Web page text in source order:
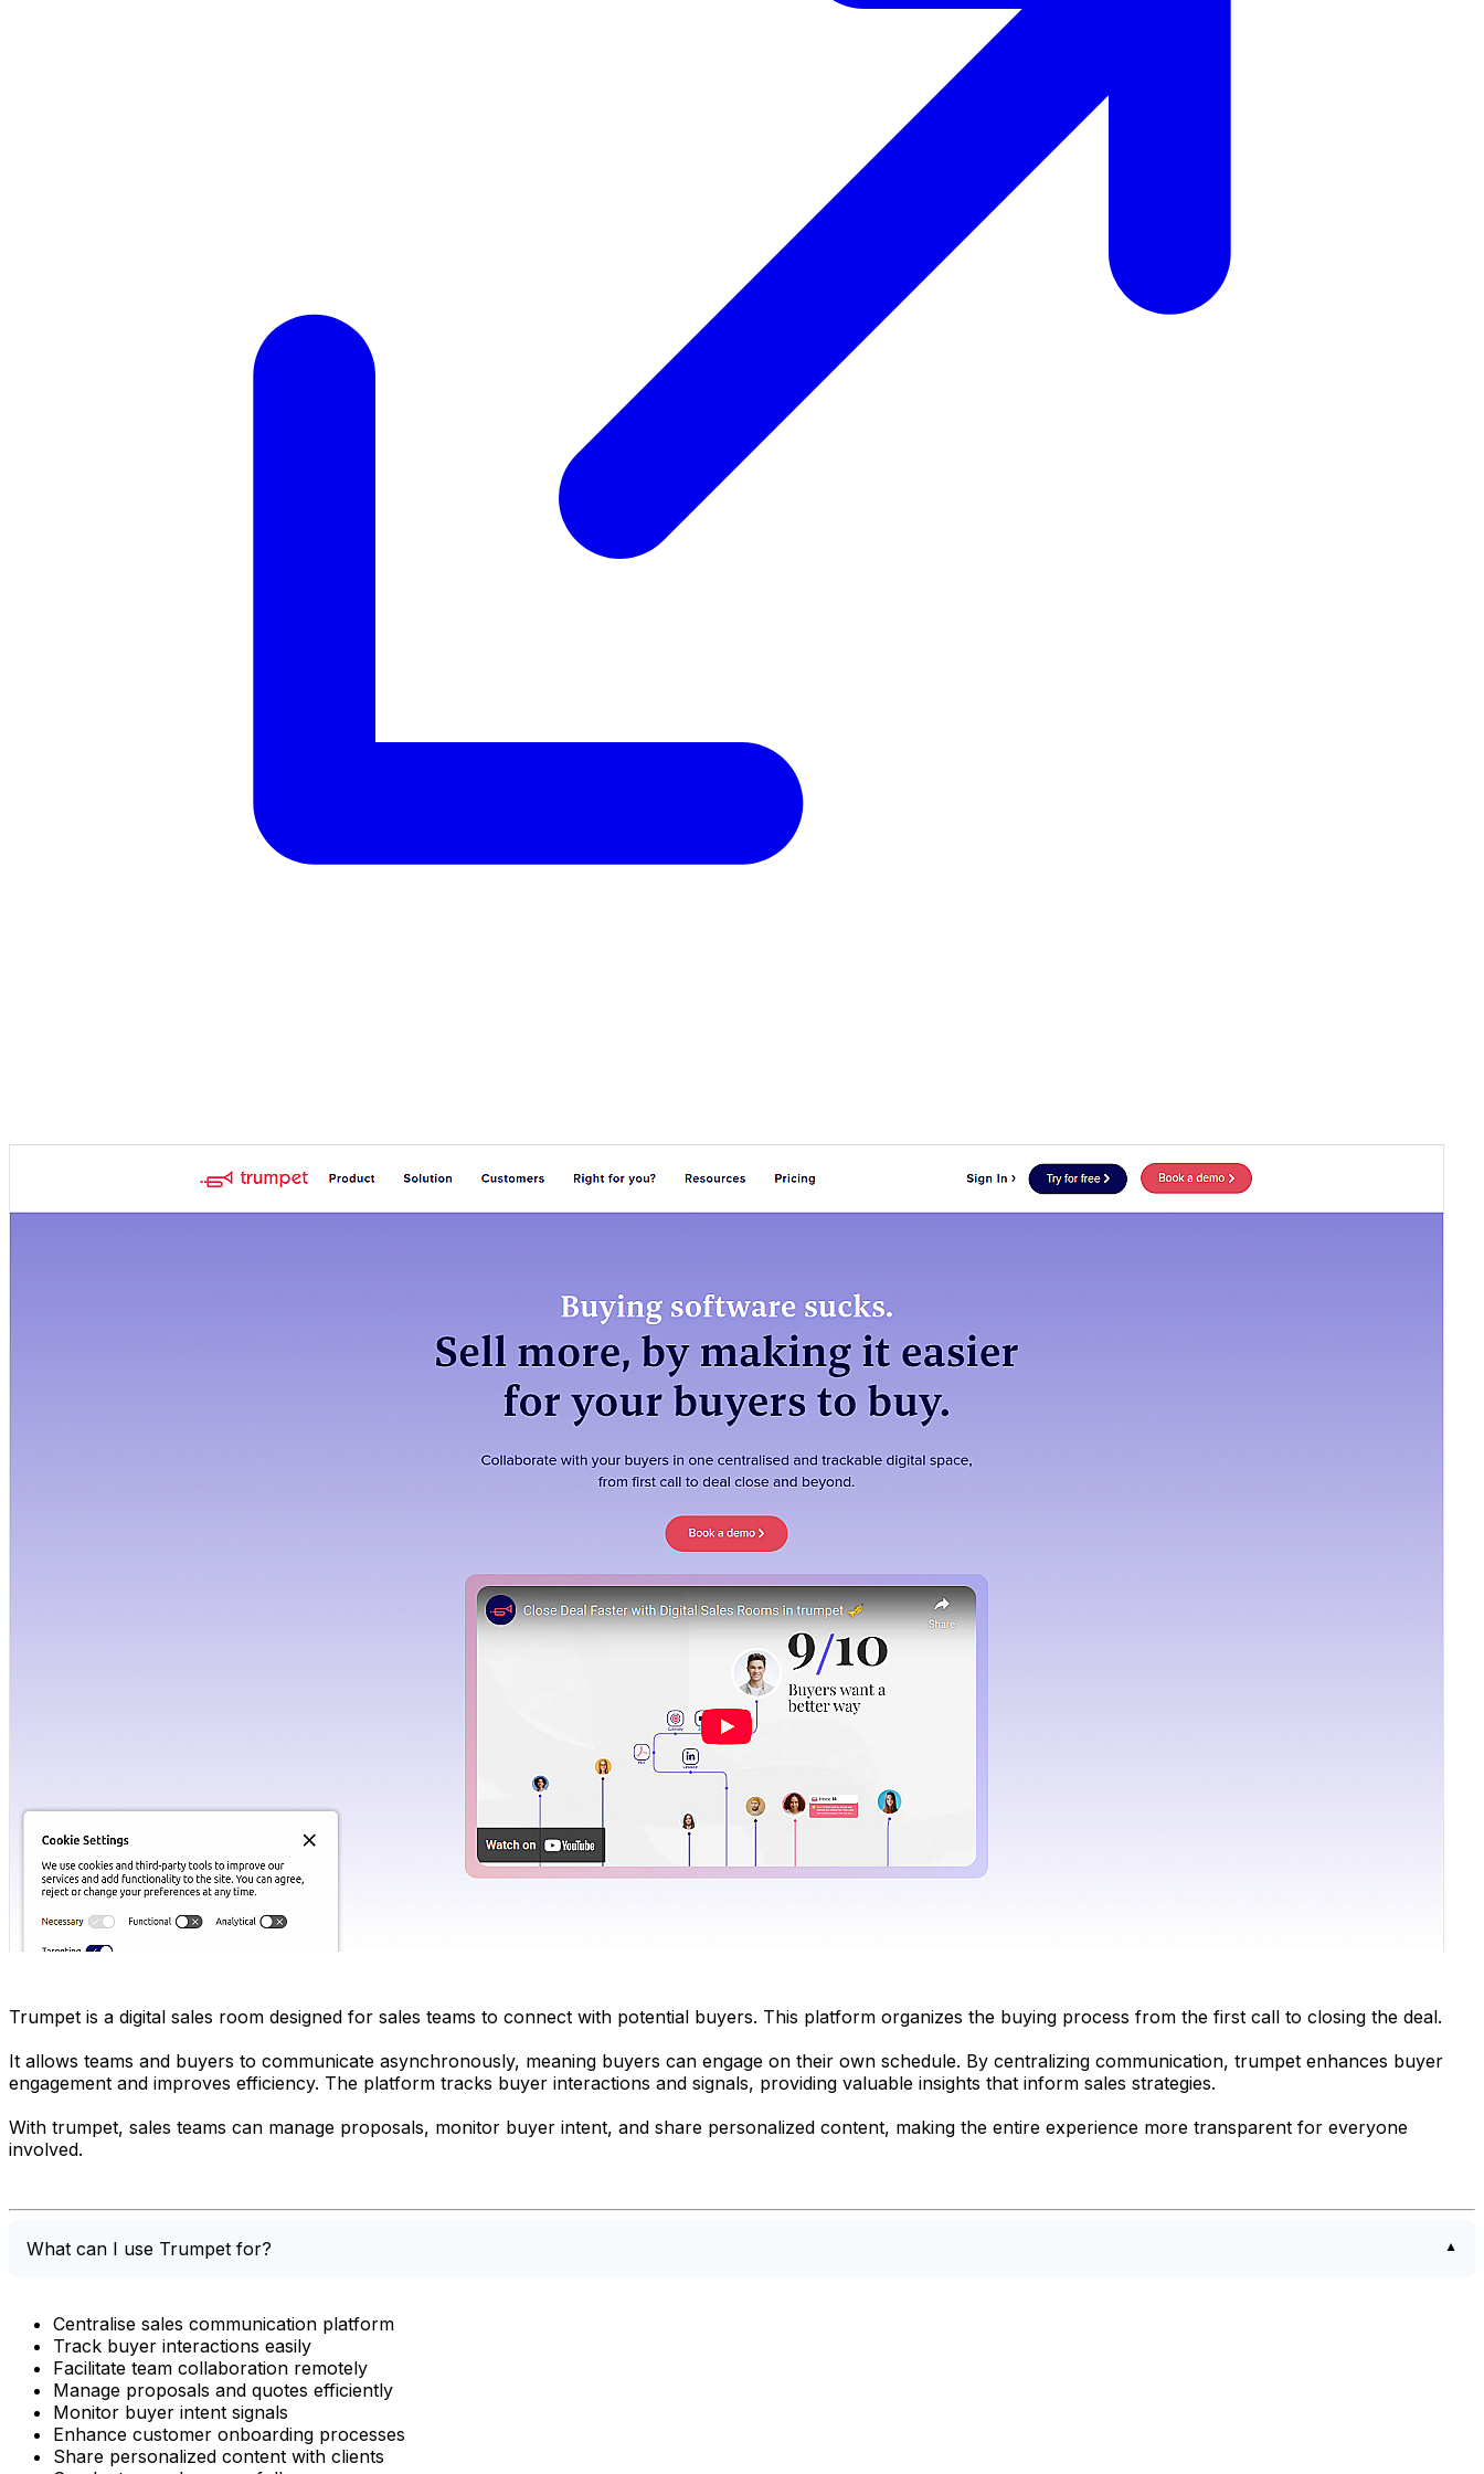
Trumpet is a digital sales room designed for sales teams to connect with potential buyers. This platform organizes the buying process from the first call to closing the deal.
It allows teams and buyers to communicate asynchronously, meaning buyers can engage on their own schedule. By centralizing communication, trumpet enhances buyer
engagement and improves efficiency. The platform tracks buyer interactions and signals, providing valuable insights that inform sales strategies.
With trumpet, sales teams can manage proposals, monitor buyer intent, and share personalized content, making the entire experience more transparent for everyone
involved.
What can I use Trumpet for?
Centralise sales communication platform
Track buyer interactions easily
Facilitate team collaboration remotely
Manage proposals and quotes efficiently
Monitor buyer intent signals
Enhance customer onboarding processes
Share personalized content with clients